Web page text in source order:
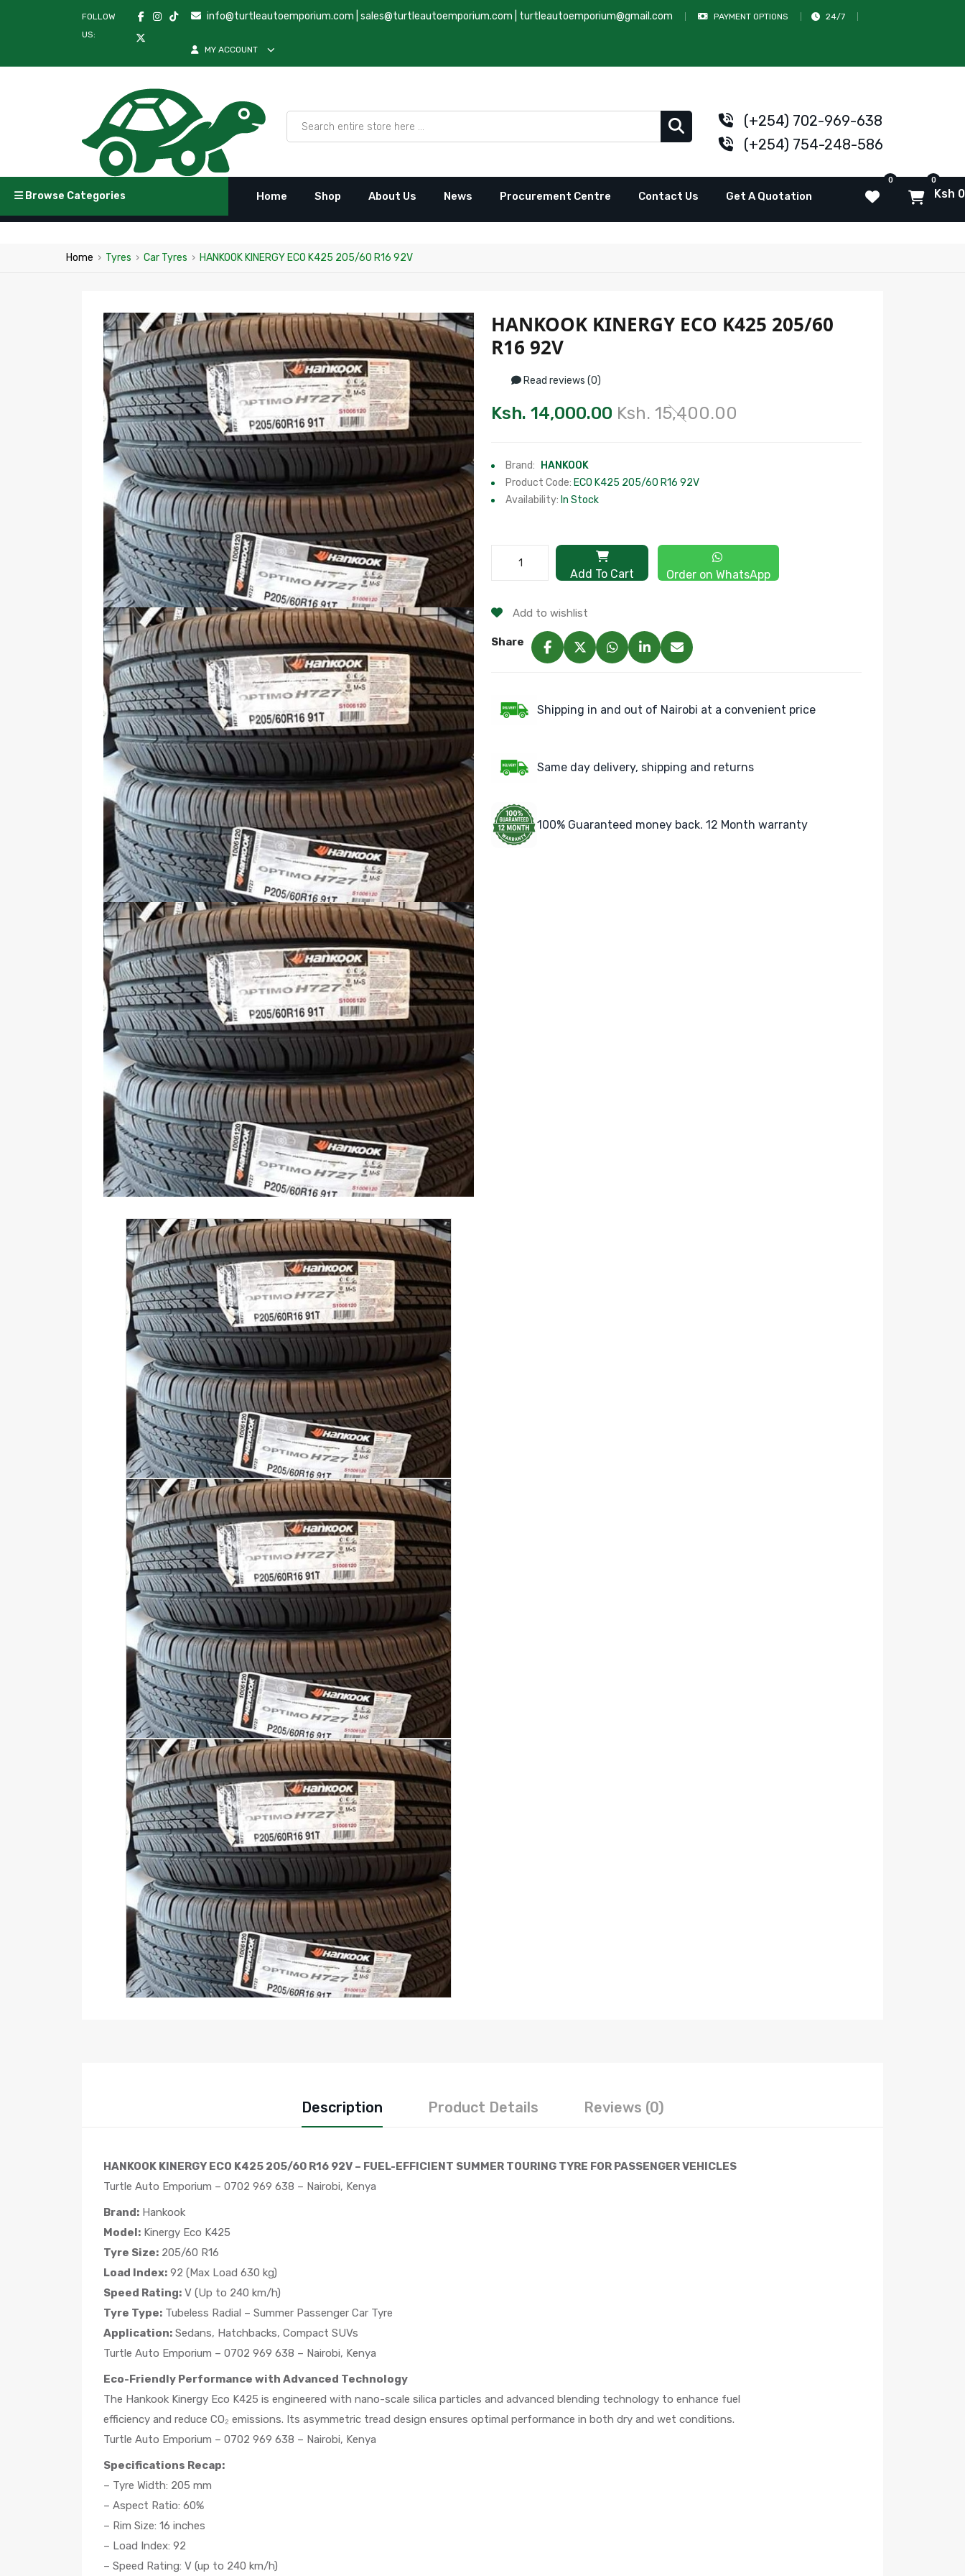
FOLLOW
US:
info@turtleautoemporium.com |sales@turtleautoemporium.com turtleautoemporium@gmail.com PAYMENT OPTIONS 24/7
MY ACCOUNT
(+254) 702-969-638
(+254) 754-248-586
Browse Categories Home Shop About Us News Procurement Centre Contact Us Get A Quotation
0 0
Ksh 0
Home › Tyres › Car Tyres › HANKOOK KINERGY ECO K425 205/60 R16 92V
HANKOOK KINERGY ECO K425 205/60
R16 92V
Read reviews (0)
Ksh. 14,000.00 Ksh. 15,400.00
Brand:
HANKOOK
Product Code: ECO K425 205/60 R16 92V
Availability: In Stock
Add To Cart Order on WhatsApp
Add to wishlist
Share
Shipping in and out of Nairobi at a convenient price
Same day delivery, shipping and returns
100% Guaranteed money back. 12 Month warranty
Description Product Details Reviews (0)
HANKOOK KINERGY ECO K425 205/60 R16 92V – FUEL-EFFICIENT SUMMER TOURING TYRE FOR PASSENGER VEHICLES
Turtle Auto Emporium – 0702 969 638 – Nairobi, Kenya
Brand: Hankook
Model: Kinergy Eco K425
Tyre Size: 205/60 R16
Load Index: 92 (Max Load 630 kg)
Speed Rating: V (Up to 240 km/h)
Tyre Type: Tubeless Radial – Summer Passenger Car Tyre
Application: Sedans, Hatchbacks, Compact SUVs
Turtle Auto Emporium – 0702 969 638 – Nairobi, Kenya
Eco-Friendly Performance with Advanced Technology
The Hankook Kinergy Eco K425 is engineered with nano-scale silica particles and advanced blending technology to enhance fuel
efficiency and reduce CO₂ emissions. Its asymmetric tread design ensures optimal performance in both dry and wet conditions.
Turtle Auto Emporium – 0702 969 638 – Nairobi, Kenya
Specifications Recap:
– Tyre Width: 205 mm
– Aspect Ratio: 60%
– Rim Size: 16 inches
– Load Index: 92
– Speed Rating: V (up to 240 km/h)